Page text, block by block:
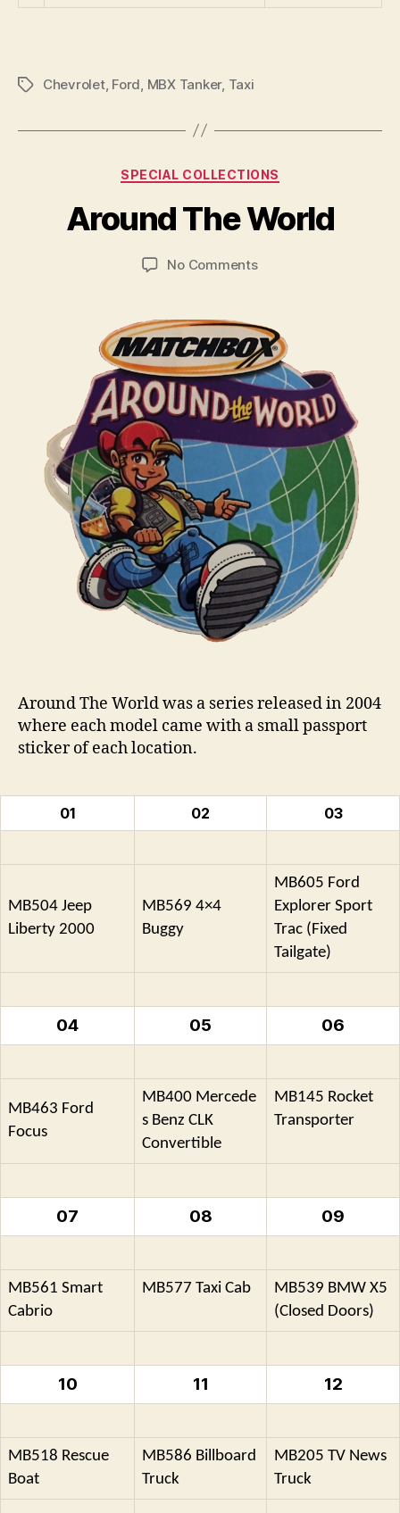
TagsChevrolet, Ford, MBX Tanker, Taxi
Categories
SPECIAL COLLECTIONS
Around The World
y
B
a
C
i
n
s
No Commentson
World
Around The World was a series released in 2004
where each model came with a small passport
sticker of each location.
01 02 03
MB504 Jeep
Liberty 2000
MB569 4×4
Buggy
MB605 Ford
Explorer Sport
Trac (Fixed
Tailgate)
04 05 06
MB463 Ford
Focus
MB400 Mercede
s Benz CLK
Convertible
MB145 Rocket
Transporter
07 08 09
MB561 Smart
Cabrio
MB577 Taxi Cab
MB539 BMW X5
(Closed Doors)
10 11 12
MB518 Rescue
Boat
MB586 Billboard
Truck
MB205 TV News
Truck